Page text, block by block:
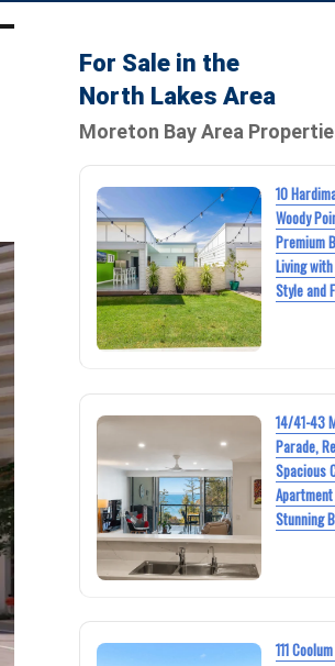
For Sale in the
North Lakes Area
Moreton Bay Area
10
Woody
Premium
Living
Style and
14/41-43
Parade,
Spacious
Stunning
111